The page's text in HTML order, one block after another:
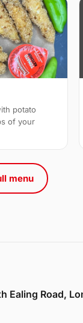
potato
of your
menu
Ealing Road,